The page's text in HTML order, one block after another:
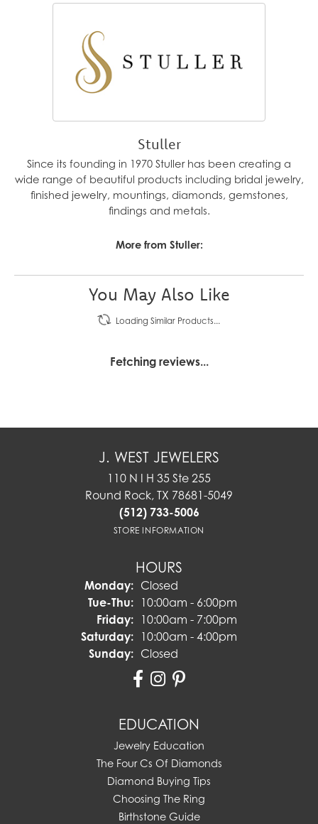
Stuller
Since its founding in 1970 Stuller has been creating a
wide range of beautiful products including bridal jewelry,
finished jewelry, mountings, diamonds, gemstones,
findings and metals.
More from Stuller:
You May Also Like
Loading Similar Products...
Fetching reviews...
J. WEST JEWELERS
110 N I H 35 Ste 255
Round Rock, TX 78681-5049
(512) 733-5006
STORE INFORMATION
HOURS
Monday: Closed
Tue-Thu:Tuesday - Thursday:
10:00am - 6:00pm
Friday: 10:00am - 7:00pm
Saturday: 10:00am - 4:00pm
Sunday: Closed
EDUCATION
Jewelry Education
The Four Cs Of Diamonds
Diamond Buying Tips
Choosing The Ring
Birthstone Guide